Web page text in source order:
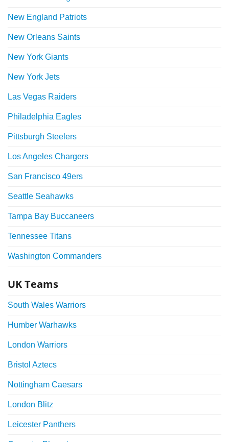
New England Patriots
New Orleans Saints
New York Giants
New York Jets
Las Vegas Raiders
Philadelphia Eagles
Pittsburgh Steelers
Los Angeles Chargers
San Francisco 49ers
Seattle Seahawks
Tampa Bay Buccaneers
Tennessee Titans
Washington Commanders
UK Teams
South Wales Warriors
Humber Warhawks
London Warriors
Bristol Aztecs
Nottingham Caesars
London Blitz
Leicester Panthers